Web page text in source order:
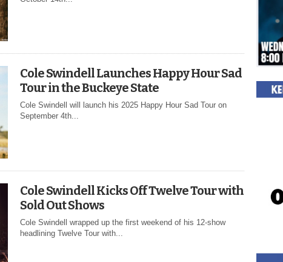
Cole Swindell Launches Happy Hour Sad
Tour in the Buckeye State
Cole Swindell will launch his 2025 Happy Hour Sad Tour on
September 4th...
Cole Swindell Kicks Off Twelve Tour with
Sold Out Shows
Cole Swindell wrapped up the first weekend of his 12-show
headlining Twelve Tour with...